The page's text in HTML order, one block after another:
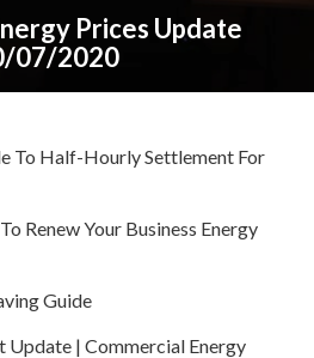
Prices Update
07/2020
To Half-Hourly Settlement For
Renew Your Business Energy
Guide
Update | Commercial Energy